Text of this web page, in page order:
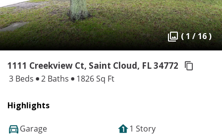
( 1 / 16 )
1111 Creekview Ct, Saint Cloud, FL 34772
3 Beds 2 Baths 1826 Sq Ft
Highlights
Garage
1 Story